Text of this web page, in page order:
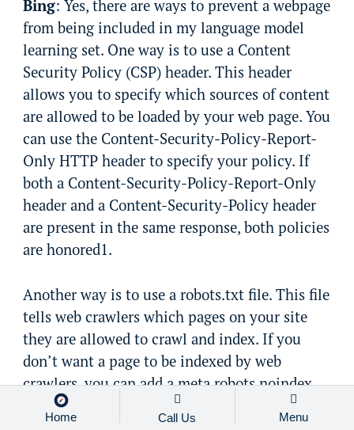
Bing: Yes, there are ways to prevent a webpage
from being included in my language model
learning set. One way is to use a Content
Security Policy (CSP) header. This header
allows you to specify which sources of content
are allowed to be loaded by your web page. You
can use the Content-Security-Policy-Report-
Only HTTP header to specify your policy. If
both a Content-Security-Policy-Report-Only
header and a Content-Security-Policy header
are present in the same response, both policies
are honored1.
Another way is to use a robots.txt file. This file
tells web crawlers which pages on your site
they are allowed to crawl and index. If you
don’t want a page to be indexed by web
crawlers, you can add a meta robots noindex
directive to that page.
Home Call Us Menu